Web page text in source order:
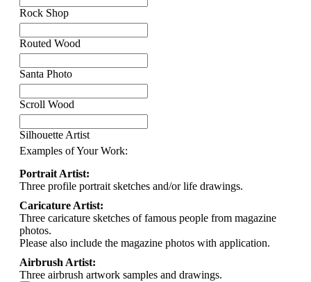
Rock Shop
Routed Wood
Santa Photo
Scroll Wood
Silhouette Artist
Examples of Your Work:
Portrait Artist:
Three profile portrait sketches and/or life drawings.
Caricature Artist:
Three caricature sketches of famous people from magazine
photos.
Please also include the magazine photos with application.
Airbrush Artist:
Three airbrush artwork samples and drawings.